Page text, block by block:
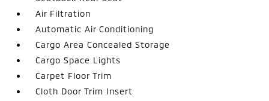
Air Filtration
Automatic Air Conditioning
Cargo Area Concealed Storage
Cargo Space Lights
Carpet Floor Trim
Cloth Door Trim Insert